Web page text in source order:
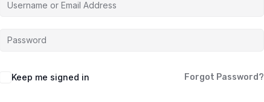
Keep me signed in Forgot Password?